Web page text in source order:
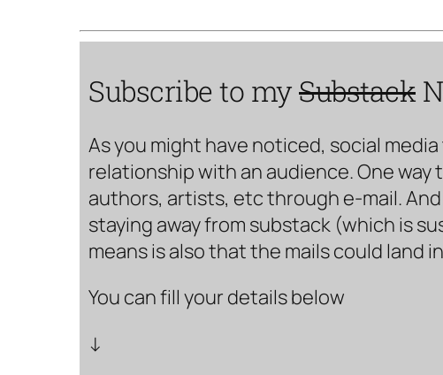
Subscribe to mySubstack
As you might have noticed, social
relationship with an audience. One
authors, artists, etc through e-mail.
staying away from substack (which is
means is also that the mails could land
You can fill your details below
↓